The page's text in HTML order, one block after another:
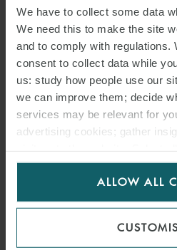
We have to collect some data
We need this to make the site
and to comply with regulations.
consent to collect data while
us: study how people use our
we can improve them; decide
services may be relevant for
advertising cookies; gather
for us to use cookies. Select
ALLOW ALL
PIERRE-EDOUARD
COUNSEL PARIS